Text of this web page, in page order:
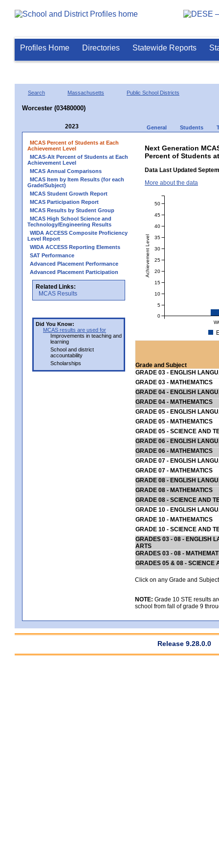
Profiles Home Directories Statewide Reports
Search Massachusetts Public School Districts
Worcester (03480000)
2023 General Students
MCAS Percent of Students at Each
Achievement Level
MCAS-Alt Percent of Students at Each
Achievement Level
MCAS Annual Comparisons
MCAS Item by Item Results (for each
Grade/Subject)
MCAS Student Growth Report
MCAS Participation Report
MCAS Results by Student Group
MCAS High School Science and
Technology/Engineering Results
WIDA ACCESS Composite Proficiency
Level Report
WIDA ACCESS Reporting Elements
SAT Performance
Advanced Placement Performance
Advanced Placement Participation
Related Links:
MCAS Results
Did You Know:
MCAS results are used for
Improvements in teaching and
learning
School and district
accountability
Scholarships
Next Generation
Percent of Students
Data Last Updated
More about the data
Achievement Level
0
5
10
15
20
25
30
35
40
45
50
Grade and Subject
GRADE 03 - ENGLISH
GRADE 03 - MATHEMATICS
GRADE 04 - ENGLISH
GRADE 04 - MATHEMATICS
GRADE 05 - ENGLISH
GRADE 05 - MATHEMATICS
GRADE 05 - SCIENCE AND
GRADE 06 - ENGLISH
GRADE 06 - MATHEMATICS
GRADE 07 - ENGLISH
GRADE 07 - MATHEMATICS
GRADE 08 - ENGLISH
GRADE 08 - MATHEMATICS
GRADE 08 - SCIENCE AND
GRADE 10 - ENGLISH
GRADE 10 - MATHEMATICS
GRADE 10 - SCIENCE AND
GRADES 03 - 08 - ENGLISH
ARTS
GRADES 03 - 08 -
GRADES 05 & 08 - SCIENCE
Click on any Grade and
NOTE: Grade 10 STE results
school from fall of grade 9
Release 9.28.0.0